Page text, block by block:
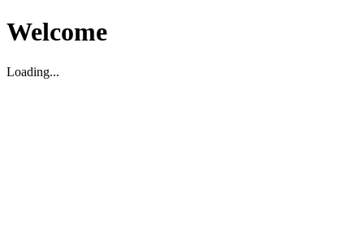
Welcome
Loading...